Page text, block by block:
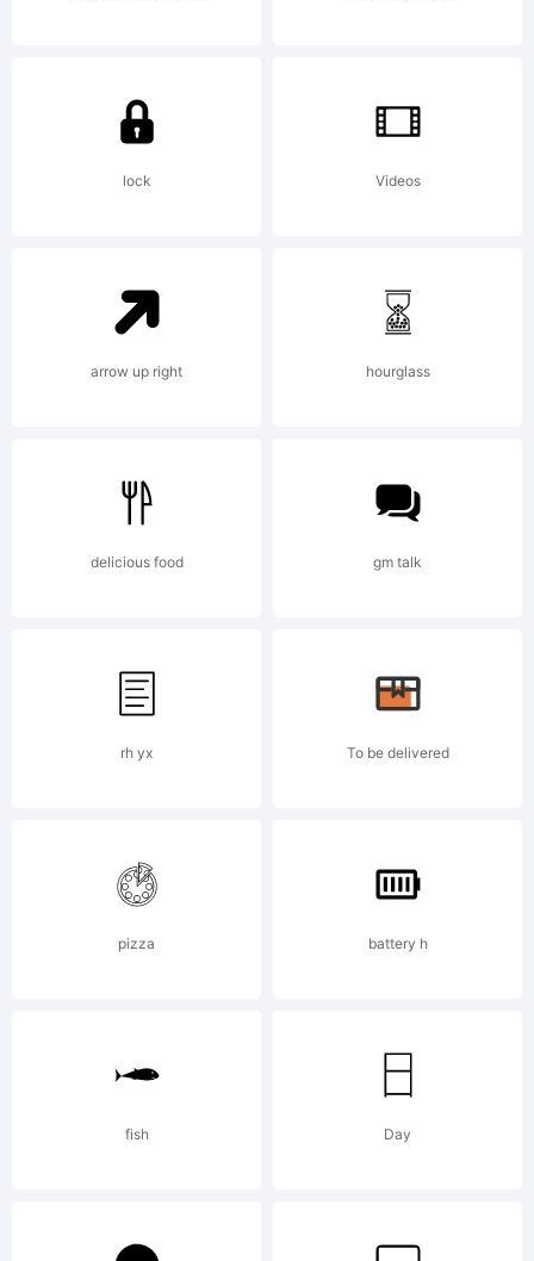
by
Paulo
W. All
rights
(c)
lock Videos
arrow up right hourglass
delicious food gm talk
rh yx To be delivered
pizza battery h
fish Day